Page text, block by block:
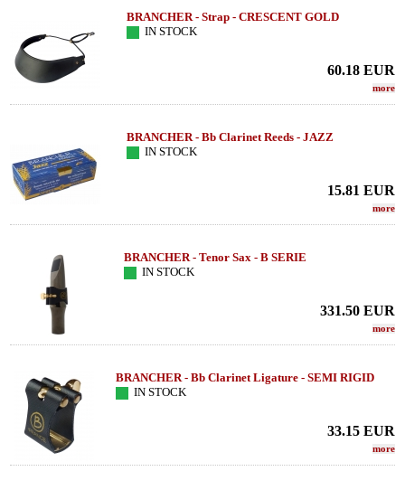
BRANCHER - Strap - CRESCENT GOLD
IN STOCK
60.18 EUR
more
BRANCHER - Bb Clarinet Reeds - JAZZ
IN STOCK
15.81 EUR
more
BRANCHER - Tenor Sax - B SERIE
IN STOCK
331.50 EUR
more
BRANCHER - Bb Clarinet Ligature - SEMI RIGID
IN STOCK
33.15 EUR
more